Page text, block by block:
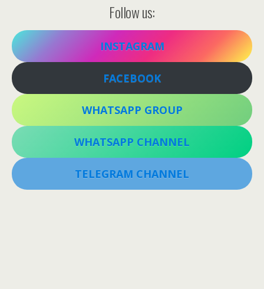
Follow us:
INSTAGRAM
FACEBOOK
WHATSAPP GROUP
WHATSAPP CHANNEL
TELEGRAM CHANNEL